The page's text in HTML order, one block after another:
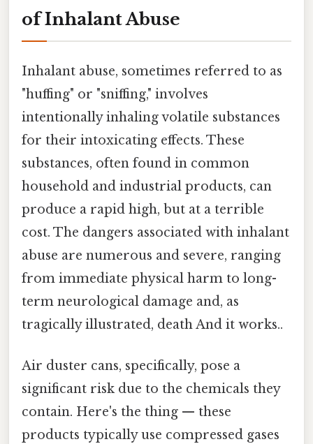
of Inhalant Abuse
Inhalant abuse, sometimes referred to as
"huffing" or "sniffing," involves
intentionally inhaling volatile substances
for their intoxicating effects. These
substances, often found in common
household and industrial products, can
produce a rapid high, but at a terrible
cost. The dangers associated with inhalant
abuse are numerous and severe, ranging
from immediate physical harm to long-
term neurological damage and, as
tragically illustrated, death And it works..
Air duster cans, specifically, pose a
significant risk due to the chemicals they
contain. Here's the thing — these
products typically use compressed gases